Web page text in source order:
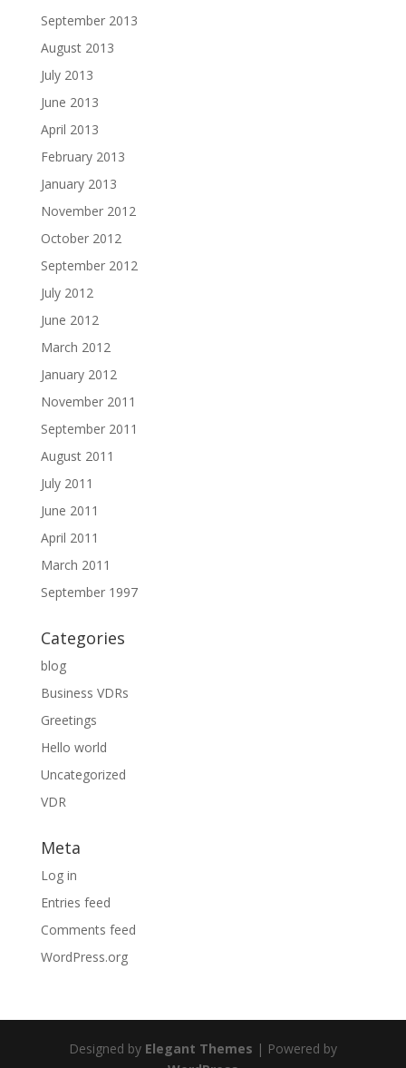
September 2013
August 2013
July 2013
June 2013
April 2013
February 2013
January 2013
November 2012
October 2012
September 2012
July 2012
June 2012
March 2012
January 2012
November 2011
September 2011
August 2011
July 2011
June 2011
April 2011
March 2011
September 1997
Categories
blog
Business VDRs
Greetings
Hello world
Uncategorized
VDR
Meta
Log in
Entries feed
Comments feed
WordPress.org
Designed by Elegant Themes | Powered by